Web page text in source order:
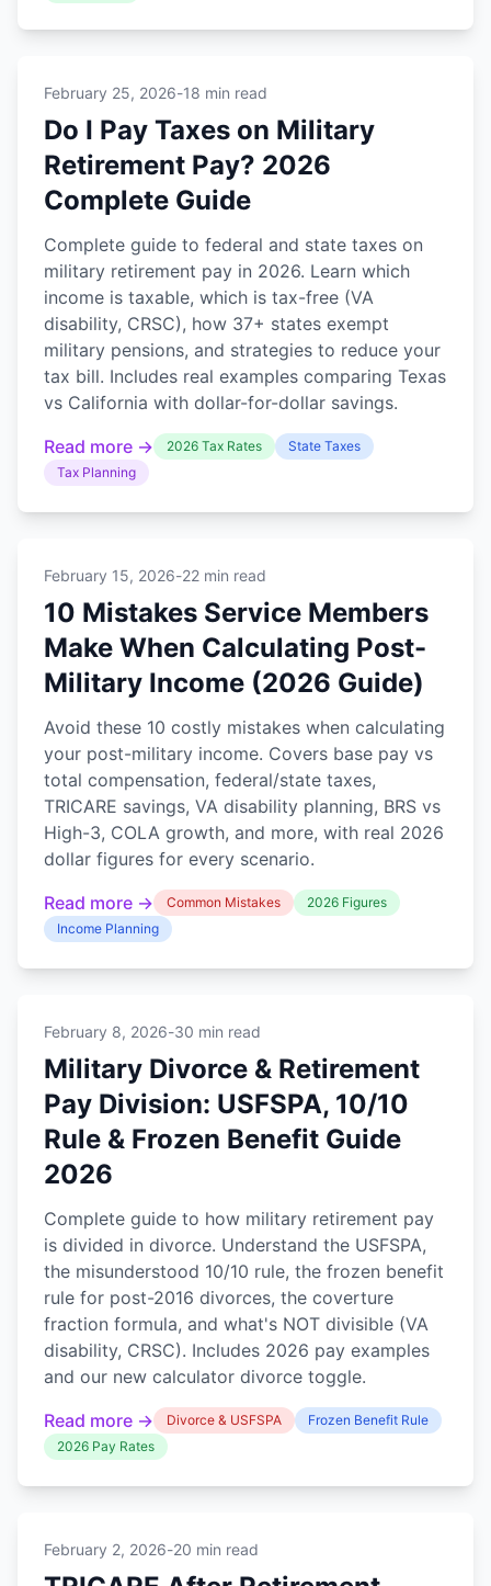
February 25, 2026-18 min read
Do I Pay Taxes on Military
Retirement Pay? 2026
Complete Guide
Complete guide to federal and state taxes on
military retirement pay in 2026. Learn which
income is taxable, which is tax-free (VA
disability, CRSC), how 37+ states exempt
military pensions, and strategies to reduce your
tax bill. Includes real examples comparing Texas
vs California with dollar-for-dollar savings.
Read more →
2026 Tax Rates
State Taxes
Tax Planning
February 15, 2026-22 min read
10 Mistakes Service Members
Make When Calculating Post-
Military Income (2026 Guide)
Avoid these 10 costly mistakes when calculating
your post-military income. Covers base pay vs
total compensation, federal/state taxes,
TRICARE savings, VA disability planning, BRS vs
High-3, COLA growth, and more, with real 2026
dollar figures for every scenario.
Read more →
Common Mistakes
2026 Figures
Income Planning
February 8, 2026-30 min read
Military Divorce & Retirement
Pay Division: USFSPA, 10/10
Rule & Frozen Benefit Guide
2026
Complete guide to how military retirement pay
is divided in divorce. Understand the USFSPA,
the misunderstood 10/10 rule, the frozen benefit
rule for post-2016 divorces, the coverture
fraction formula, and what's NOT divisible (VA
disability, CRSC). Includes 2026 pay examples
and our new calculator divorce toggle.
Read more →
Divorce & USFSPA
Frozen Benefit Rule
2026 Pay Rates
February 2, 2026-20 min read